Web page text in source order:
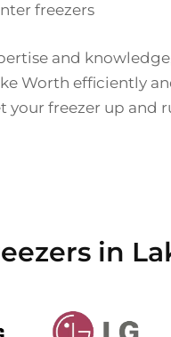
freezers
and
Worth efficiently
your freezer up and
in